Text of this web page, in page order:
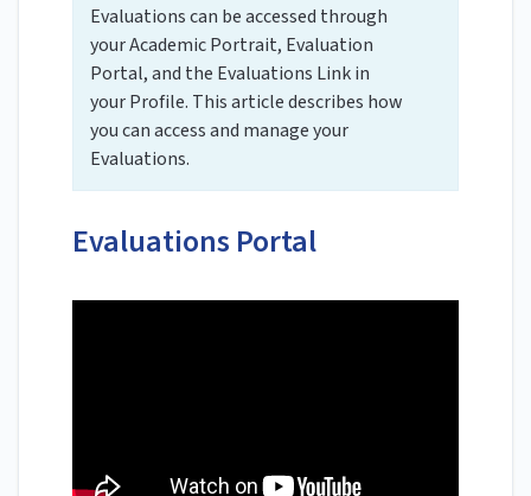
Evaluations can be accessed through
your Academic Portrait, Evaluation
Portal, and the Evaluations Link in
your Profile. This article describes how
you can access and manage your
Evaluations.
Evaluations Portal